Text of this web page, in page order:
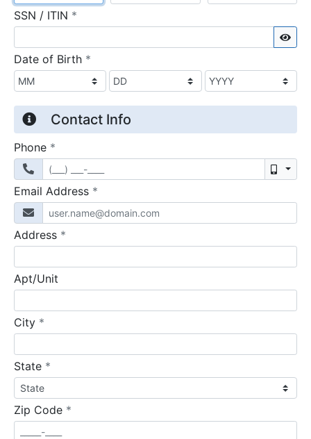
SSN / ITIN *
Date of Birth *
Contact Info
Phone *
Email Address *
Address *
Apt/Unit
City *
State *
Zip Code *